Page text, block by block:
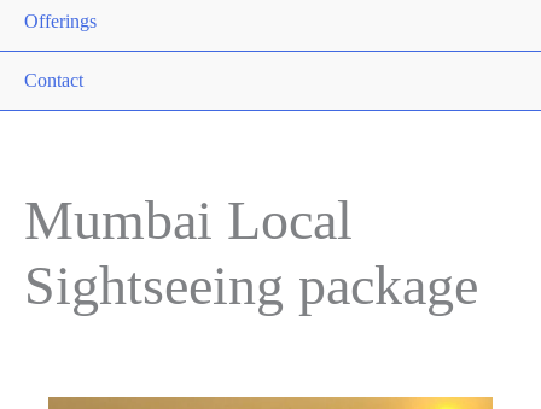
Offerings
Contact
Mumbai Local
Sightseeing package